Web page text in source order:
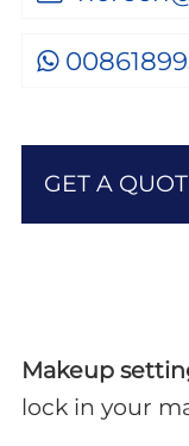
GET A
Makeup
lock in your